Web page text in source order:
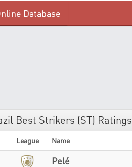
Database
Best Strikers (ST) Ratings
League Name
Pelé